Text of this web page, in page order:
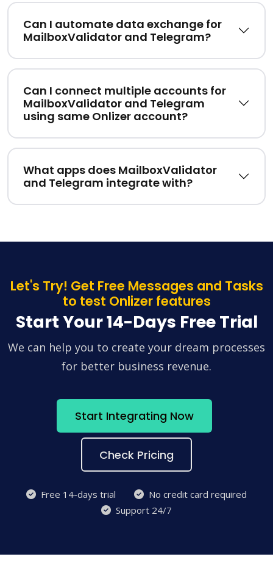
Can I automate data exchange for
MailboxValidator and Telegram?
Can I connect multiple accounts for
MailboxValidator and Telegram
using same Onlizer account?
What apps does MailboxValidator
and Telegram integrate with?
Let's Try! Get Free Messages and Tasks
to test Onlizer features
Start Your 14-Days Free Trial
We can help you to create your dream processes
for better business revenue.
Start Integrating Now
Check Pricing
Free 14-days trial
No credit card required
Support 24/7